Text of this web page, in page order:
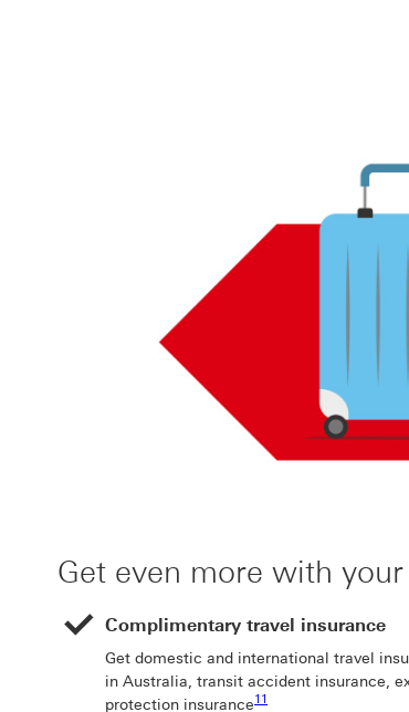
Get even more with
Complimentary travel insurance
Get domestic and international travel
in Australia, transit accident insurance,
protection insurance11